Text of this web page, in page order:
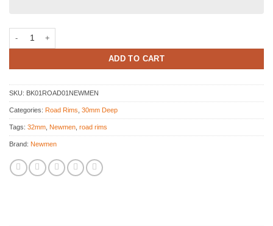
ADD TO CART
SKU: BK01ROAD01NEWMEN
Categories: Road Rims 30mm Deep
Tags: 32mm Newmen road rims
Brand: Newmen